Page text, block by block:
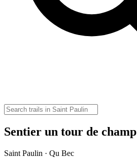
Sentier un tour de champ
Saint Paulin · Qu Bec